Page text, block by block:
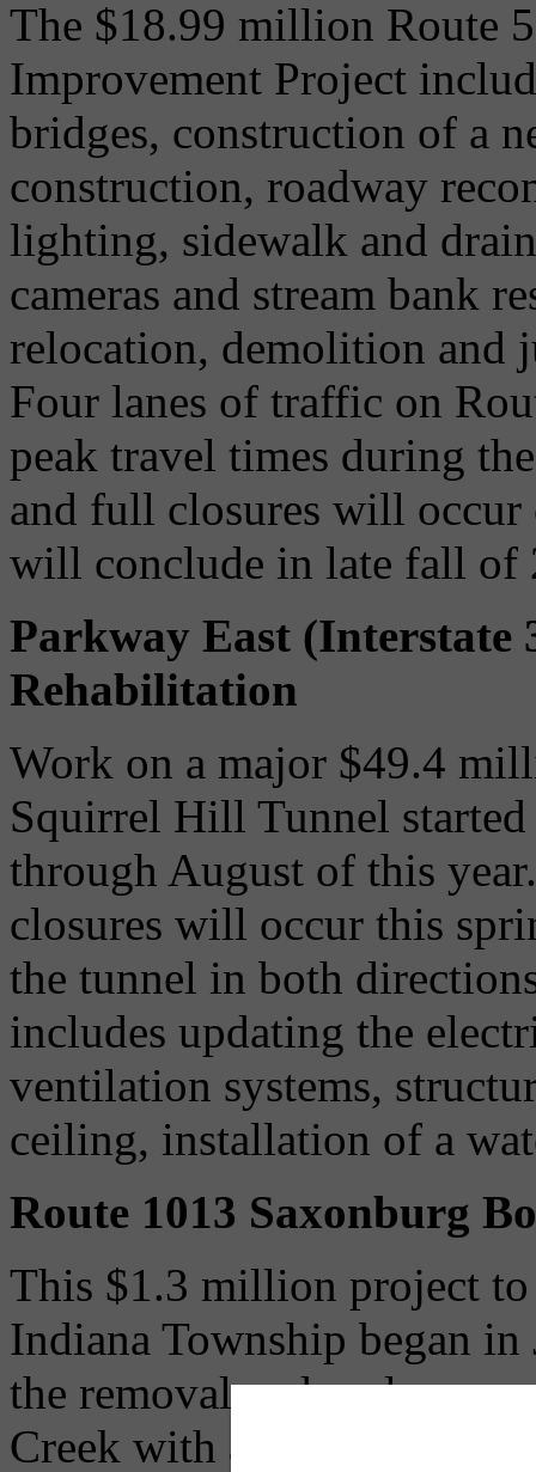
The $18.99 million Route
Improvement Project
bridges, construction of a
construction, roadway
lighting, sidewalk and
cameras and stream bank
relocation, demolition and
Four lanes of traffic on
peak travel times during
and full closures will
will conclude in late fall of
Parkway East
Rehabilitation
Work on a major $49.4
Squirrel Hill Tunnel
through August of this
closures will occur this
the tunnel in both
includes updating the
ventilation systems,
ceiling, installation of a
Route 1013 Saxonburg
This $1.3 million project
Indiana Township began
the removal and
Creek with a new